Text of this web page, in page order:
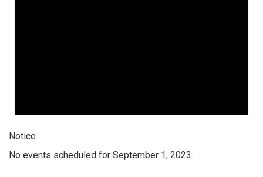
Notice
No events scheduled for September 1, 2023.